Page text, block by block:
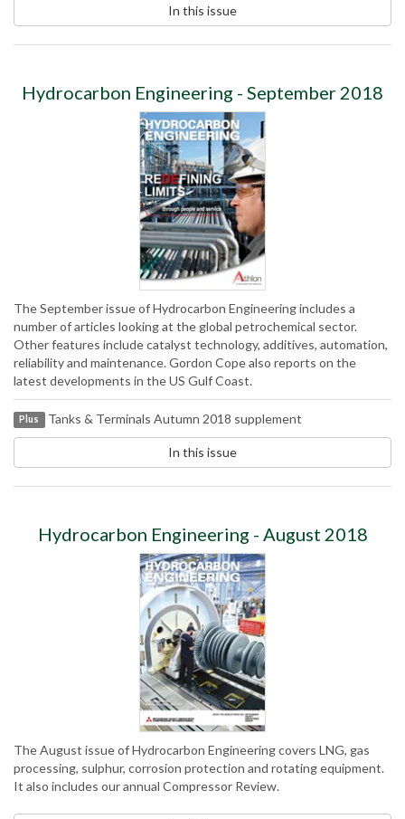
In this issue
Hydrocarbon Engineering - September 2018
The September issue of Hydrocarbon Engineering includes a
number of articles looking at the global petrochemical sector.
Other features include catalyst technology, additives, automation,
reliability and maintenance. Gordon Cope also reports on the
latest developments in the US Gulf Coast.
Plus Tanks & Terminals Autumn 2018 supplement
In this issue
Hydrocarbon Engineering - August 2018
The August issue of Hydrocarbon Engineering covers LNG, gas
processing, sulphur, corrosion protection and rotating equipment.
It also includes our annual Compressor Review.